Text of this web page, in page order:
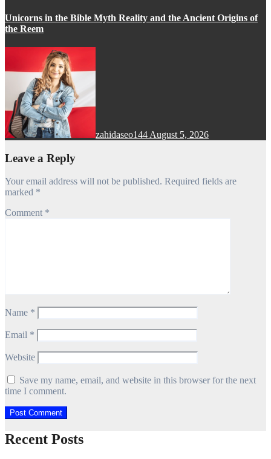
Unicorns in the Bible Myth Reality and the Ancient Origins of
the Reem
zahidaseo144 August 5, 2026
Leave a Reply
Your email address will not be published. Required fields are
marked *
Comment *
Name *
Email *
Website
Save my name, email, and website in this browser for the next
time I comment.
Recent Posts